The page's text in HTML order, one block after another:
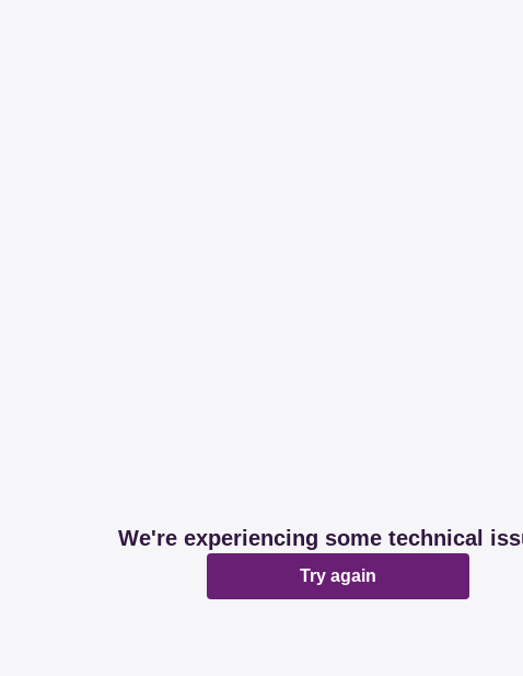
We're experiencing some technical
Try again